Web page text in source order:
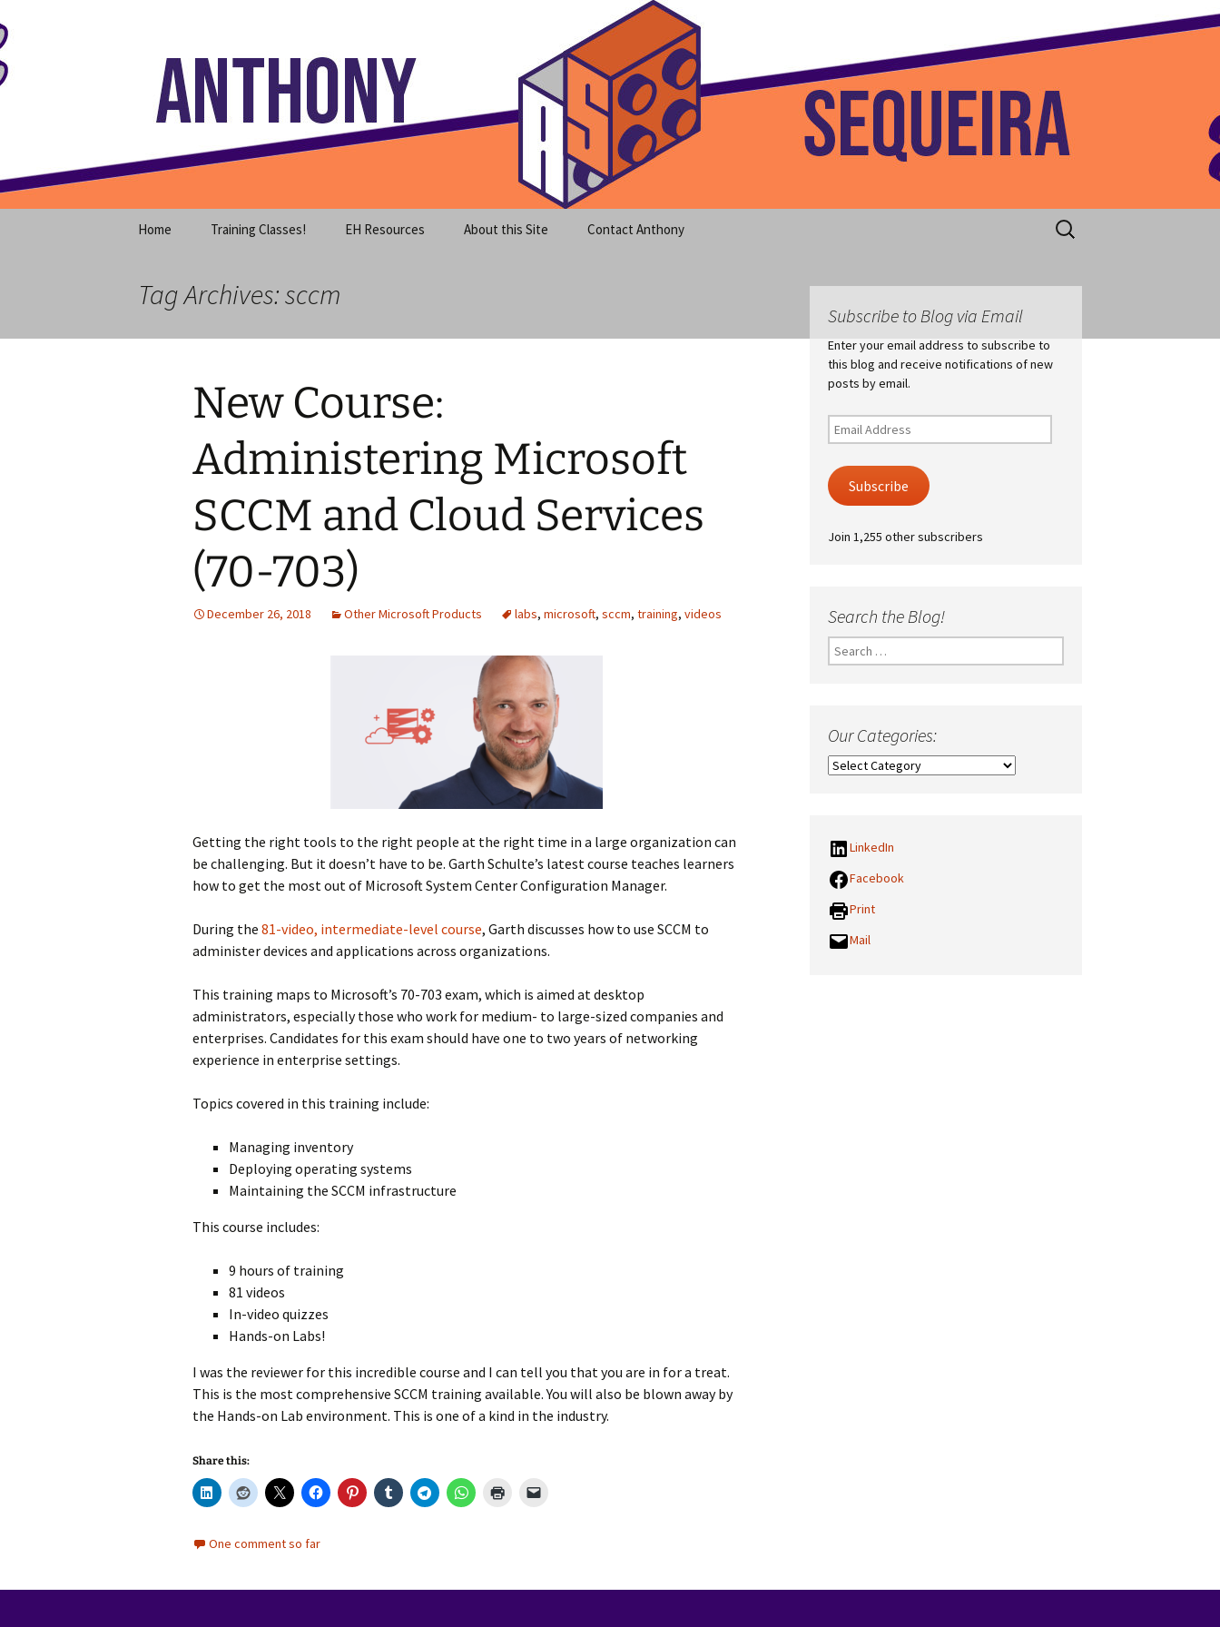
to
content
Anthony Sequeira's Blog Home
Home Training Classes! EH Resources About this Site Contact Anthony
Search
for:
Tag Archives: sccm
New Course:
Administering Microsoft
SCCM and Cloud Services
(70-703)
December 26, 2018 Other Microsoft Products labs, microsoft, sccm, training, videos
Getting the right tools to the right people at the right time in a large organization can
be challenging. But it doesn’t have to be. Garth Schulte’s latest course teaches learners
how to get the most out of Microsoft System Center Configuration Manager.
During the 81-video, intermediate-level course, Garth discusses how to use SCCM to
administer devices and applications across organizations.
This training maps to Microsoft’s 70-703 exam, which is aimed at desktop
administrators, especially those who work for medium- to large-sized companies and
enterprises. Candidates for this exam should have one to two years of networking
experience in enterprise settings.
Topics covered in this training include:
Managing inventory
Deploying operating systems
Maintaining the SCCM infrastructure
This course includes:
9 hours of training
81 videos
In-video quizzes
Hands-on Labs!
I was the reviewer for this incredible course and I can tell you that you are in for a treat.
This is the most comprehensive SCCM training available. You will also be blown away by
the Hands-on Lab environment. This is one of a kind in the industry.
Share this:
One comment so far
Subscribe to Blog via Email
Enter your email address to subscribe to
this blog and receive notifications of new
posts by email.
Email
Address
Subscribe
Join 1,255 other subscribers
Search the Blog!
Search
for:
Our Categories:
Our
LinkedIn
Facebook
Print
Mail